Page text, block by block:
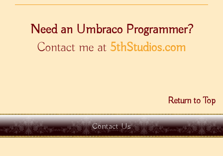
Need an Umbraco Programmer?
Contact me at 5thStudios.com
Return to Top
Contact Us